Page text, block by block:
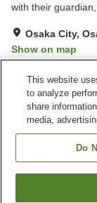
with their
Osaka City,
Show on map
Property
Parking lot
This website
to analyze
share
media,
Do